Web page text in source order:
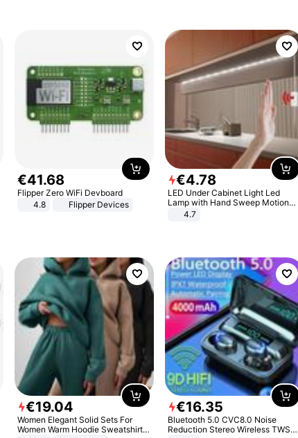
€41.68
Flipper Zero WiFi Devboard
4.8
Flipper Devices
€4.78
LED Under Cabinet Light Led
Lamp with Hand Sweep Motion
Sensor USB Port Lights Kitchen
4.7
€19.04
Women Elegant Solid Sets For
Women Warm Hoodie Sweatshirts
€16.35
Bluetooth 5.0 CVC8.0 Noise
Reduction Stereo Wireless TWS